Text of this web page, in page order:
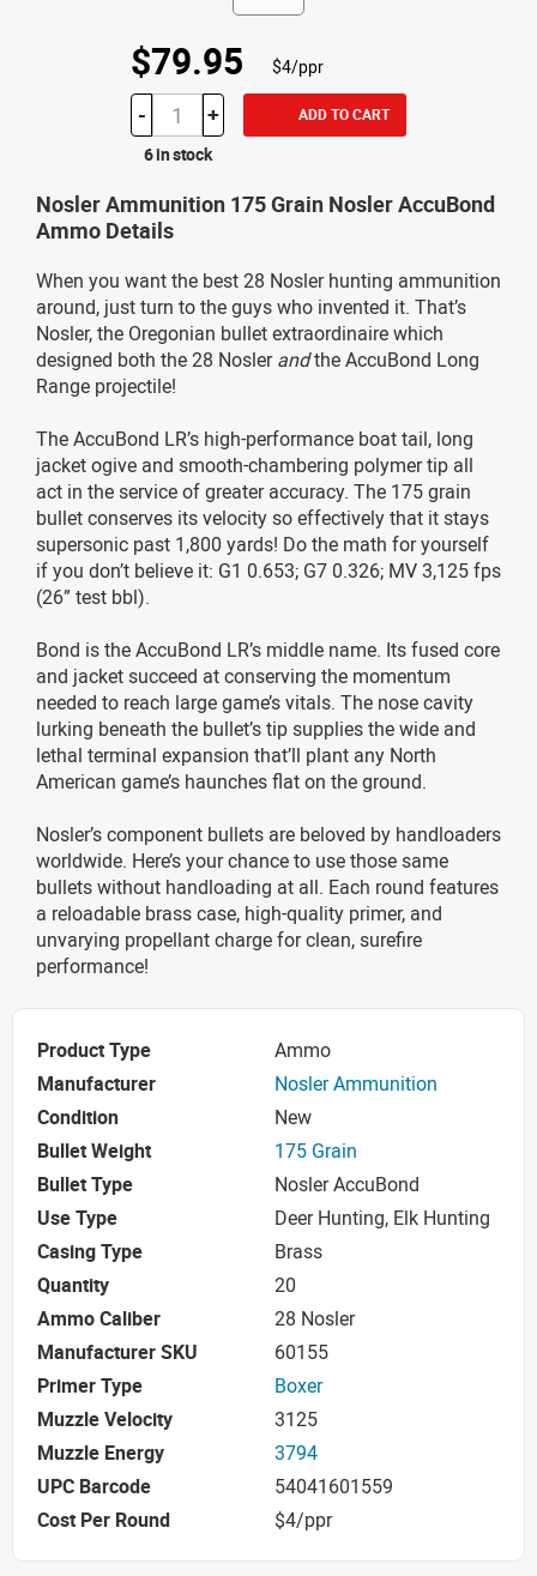
$79.95 $4/ppr
- + ADD TO CART
6 in stock
Nosler Ammunition 175 Grain Nosler AccuBond
Ammo Details
When you want the best 28 Nosler hunting ammunition
around, just turn to the guys who invented it. That’s
Nosler, the Oregonian bullet extraordinaire which
designed both the 28 Noslerandthe AccuBond Long
Range projectile!
The AccuBond LR’s high-performance boat tail, long
jacket ogive and smooth-chambering polymer tip all
act in the service of greater accuracy. The 175 grain
bullet conserves its velocity so effectively that it stays
supersonic past 1,800 yards! Do the math for yourself
if you don’t believe it: G1 0.653; G7 0.326; MV 3,125 fps
(26” test bbl).
Bond is the AccuBond LR’s middle name. Its fused core
and jacket succeed at conserving the momentum
needed to reach large game’s vitals. The nose cavity
lurking beneath the bullet’s tip supplies the wide and
lethal terminal expansion that’ll plant any North
American game’s haunches flat on the ground.
Nosler’s component bullets are beloved by handloaders
worldwide. Here’s your chance to use those same
bullets without handloading at all. Each round features
a reloadable brass case, high-quality primer, and
unvarying propellant charge for clean, surefire
performance!
Product Type
Ammo
Manufacturer
Nosler Ammunition
Condition
New
Bullet Weight
175 Grain
Bullet Type
Nosler AccuBond
Use Type
Deer Hunting, Elk Hunting
Casing Type
Brass
Quantity
20
Ammo Caliber
28 Nosler
Manufacturer SKU
60155
Primer Type
Boxer
Muzzle Velocity
3125
Muzzle Energy
3794
UPC Barcode
54041601559
Cost Per Round
$4/ppr